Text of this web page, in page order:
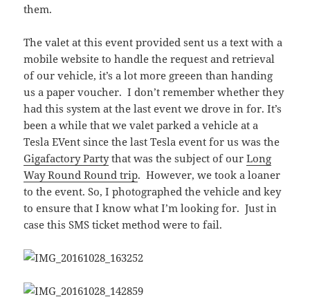
them.
The valet at this event provided sent us a text with a
mobile website to handle the request and retrieval
of our vehicle, it’s a lot more greeen than handing
us a paper voucher. I don’t remember whether they
had this system at the last event we drove in for. It’s
been a while that we valet parked a vehicle at a
Tesla EVent since the last Tesla event for us was the
Gigafactory Partythat was the subject of ourLong
Way Round Round trip. However, we took a loaner
to the event. So, I photographed the vehicle and key
to ensure that I know what I’m looking for. Just in
case this SMS ticket method were to fail.